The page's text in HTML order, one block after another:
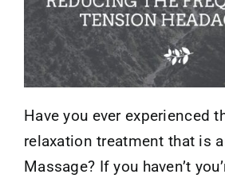
Have you ever experienced
relaxation treatment that is
Massage? If you haven’t